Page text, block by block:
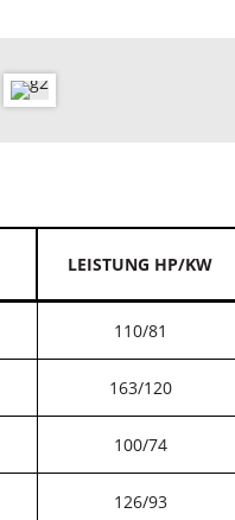
LEISTUNG HP/KW
110/81
163/120
100/74
126/93